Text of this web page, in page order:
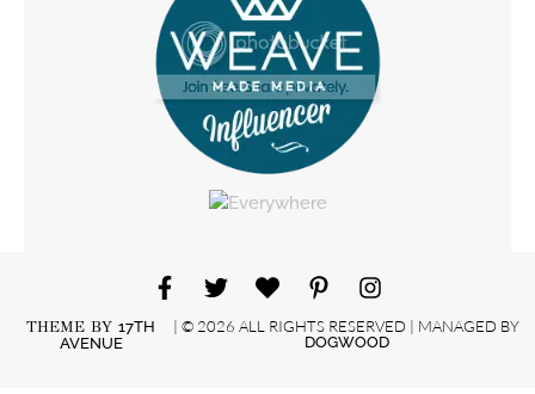
THEME BY17TH
AVENUE
| © 2026 ALL RIGHTS RESERVED | MANAGED BY
DOGWOOD